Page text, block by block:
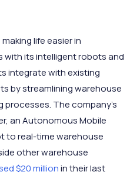
making life easier in
its intelligent robots and
integrate with existing
by streamlining warehouse
processes. The company's
an Autonomous Mobile
to real-time warehouse
other warehouse
$20 millionin their last